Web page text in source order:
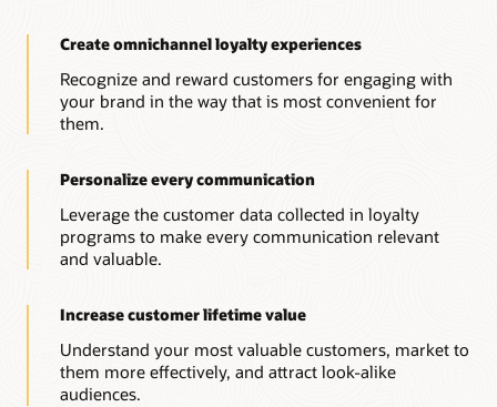
Create omnichannel loyalty experiences
Recognize and reward customers for engaging with
your brand in the way that is most convenient for
them.
Personalize every communication
Leverage the customer data collected in loyalty
programs to make every communication relevant
and valuable.
Increase customer lifetime value
Understand your most valuable customers, market to
them more effectively, and attract look-alike
audiences.